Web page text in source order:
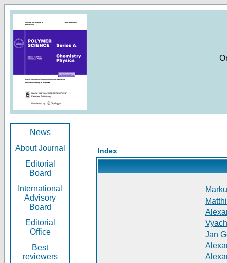
News
About Journal
Editorial
Board
International
Advisory
Board
Editorial
Office
Best
reviewers
Index
Jan